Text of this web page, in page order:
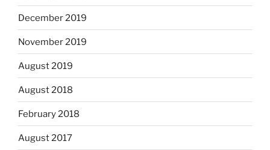
December 2019
November 2019
August 2019
August 2018
February 2018
August 2017